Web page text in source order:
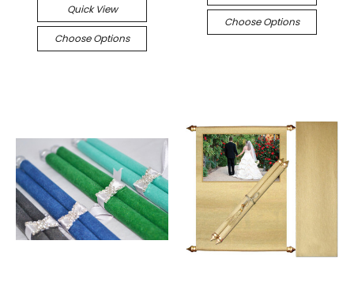
Quick View
Choose Options
Choose Options